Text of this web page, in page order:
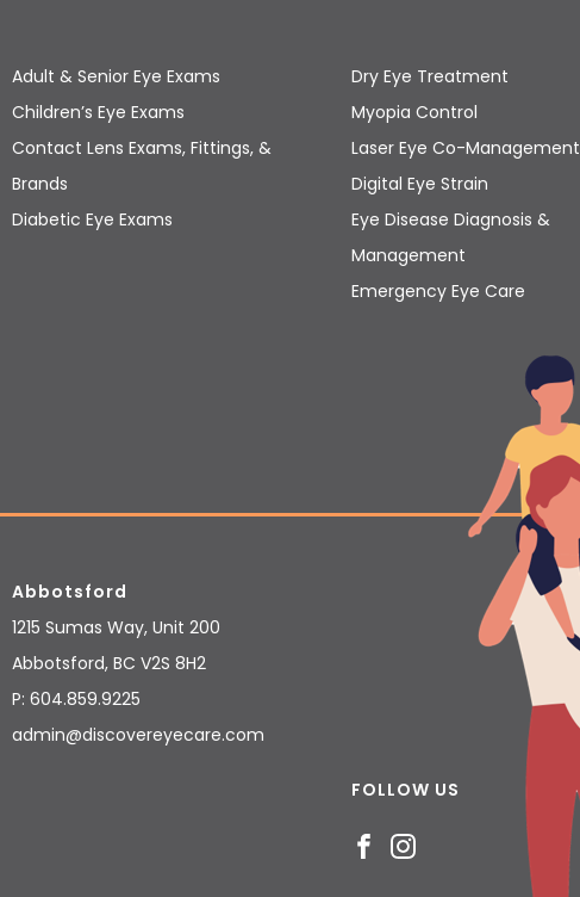
Adult & Senior Eye Exams
Children’s Eye Exams
Contact Lens Exams, Fittings, &
Brands
Diabetic Eye Exams
Dry Eye Treatment
Myopia Control
Laser Eye Co-Management
Digital Eye Strain
Eye Disease Diagnosis &
Management
Emergency Eye Care
Abbotsford
1215 Sumas Way, Unit 200
Abbotsford, BC V2S 8H2
P: 604.859.9225
admin@discovereyecare.com
FOLLOW US